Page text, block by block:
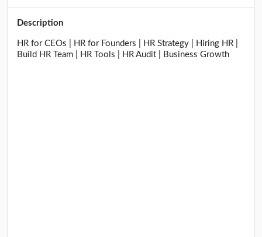
Description
HR for CEOs | HR for Founders | HR Strategy | Hiring HR |
Build HR Team | HR Tools | HR Audit | Business Growth